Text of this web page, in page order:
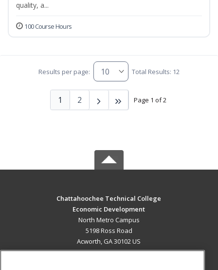
quality, a...
100 Course Hours
Results per page: Total Results: 12
Page 1 of 2
1 2
Chattahoochee Technical College
Economic Development
North Metro Campus
5198 Ross Road
Acworth, GA 30102 US